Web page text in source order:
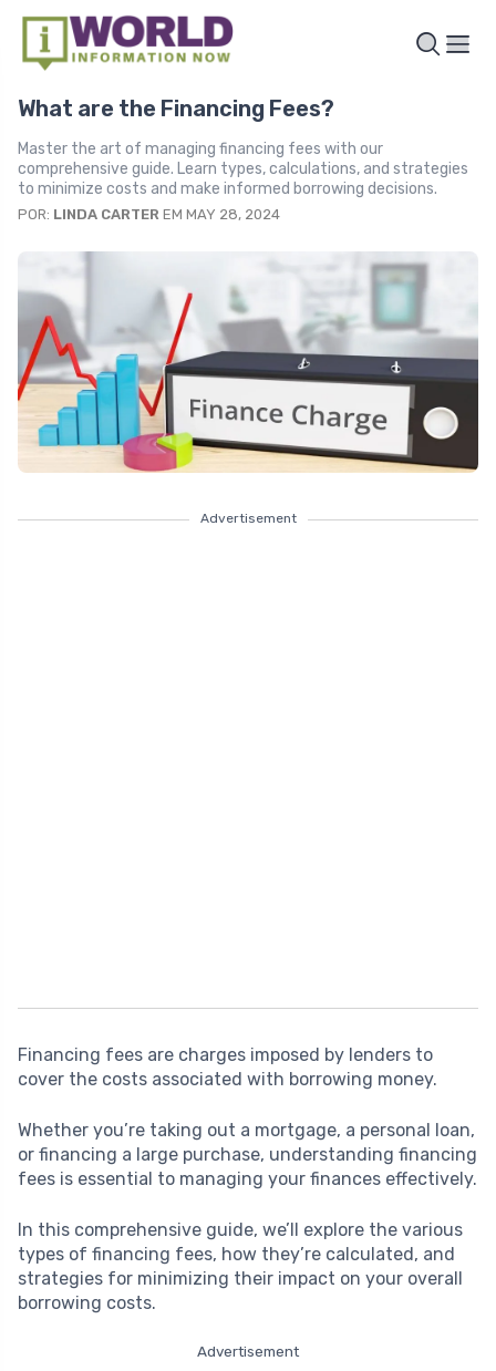
What are the Financing Fees?
Master the art of managing financing fees with our
comprehensive guide. Learn types, calculations, and strategies
to minimize costs and make informed borrowing decisions.
POR: LINDA CARTER EM MAY 28, 2024
Advertisement
Financing fees are charges imposed by lenders to
cover the costs associated with borrowing money.
Whether you’re taking out a mortgage, a personal loan,
or financing a large purchase, understanding financing
fees is essential to managing your finances effectively.
In this comprehensive guide, we’ll explore the various
types of financing fees, how they’re calculated, and
strategies for minimizing their impact on your overall
borrowing costs.
Advertisement